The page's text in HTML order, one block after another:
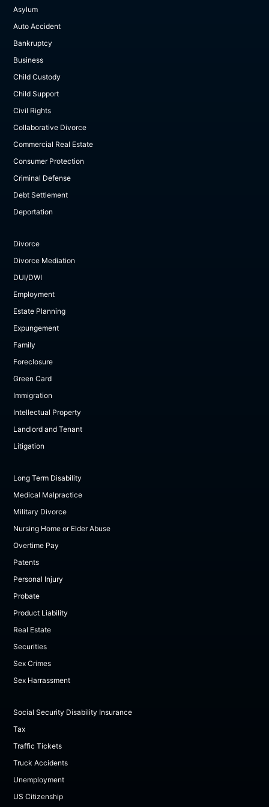
Asylum
Auto Accident
Bankruptcy
Business
Child Custody
Child Support
Civil Rights
Collaborative Divorce
Commercial Real Estate
Consumer Protection
Criminal Defense
Debt Settlement
Deportation
Divorce
Divorce Mediation
DUI/DWI
Employment
Estate Planning
Expungement
Family
Foreclosure
Green Card
Immigration
Intellectual Property
Landlord and Tenant
Litigation
Long Term Disability
Medical Malpractice
Military Divorce
Nursing Home or Elder Abuse
Overtime Pay
Patents
Personal Injury
Probate
Product Liability
Real Estate
Securities
Sex Crimes
Sex Harrassment
Social Security Disability Insurance
Tax
Traffic Tickets
Truck Accidents
Unemployment
US Citizenship